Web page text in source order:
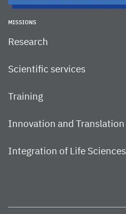
MISSIONS
Research
Scientific services
Training
Innovation and Translation
Integration of Life Sciences